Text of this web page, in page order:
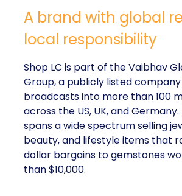
A brand with global
local responsibility
Shop LC is part of the Vaibhav
Group, a publicly listed
broadcasts into more than 100
across the US, UK, and
spans a wide spectrum selling
beauty, and lifestyle items that
dollar bargains to gemstones
than $10,000.